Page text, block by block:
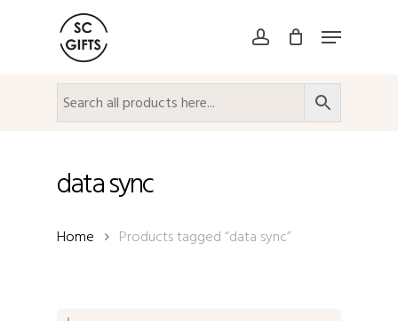
account Menu
data sync
Home Products tagged “data sync”